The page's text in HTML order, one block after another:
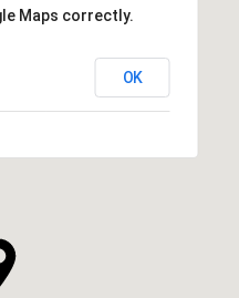
Maps correctly.
OK